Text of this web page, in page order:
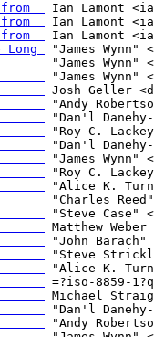
from
from
from
all